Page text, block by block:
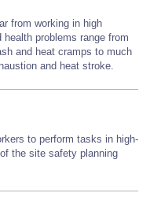
from working in high
problems range from
and heat cramps to much
and heat stroke.
to perform tasks in high-
the site safety planning